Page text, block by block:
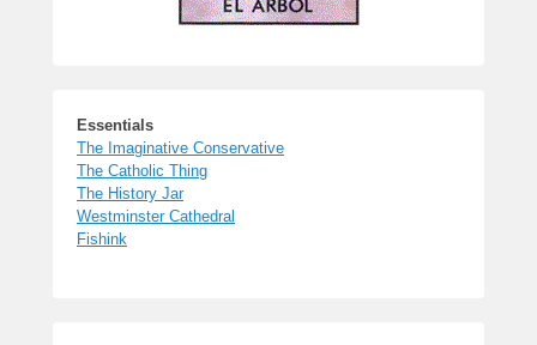
Essentials
The Imaginative Conservative
The Catholic Thing
The History Jar
Westminster Cathedral
Fishink